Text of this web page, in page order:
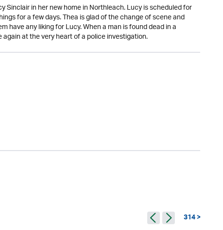
in her new home in Northleach. Lucy is scheduled for
for a few days. Thea is glad of the change of scene and
any liking for Lucy. When a man is found dead in a
at the very heart of a police investigation.
314 >